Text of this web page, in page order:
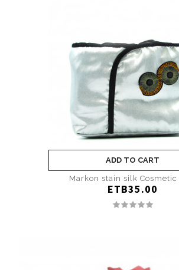
ADD TO CART
Markon stain silk Cosmetic
ETB35.00